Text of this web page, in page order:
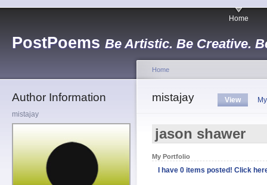
PostPoems Be Artistic. Be Creative.
Home
Author Information
mistajay
Home
mistajay View
jason shawer
My Portfolio
I have 0 items posted! Click